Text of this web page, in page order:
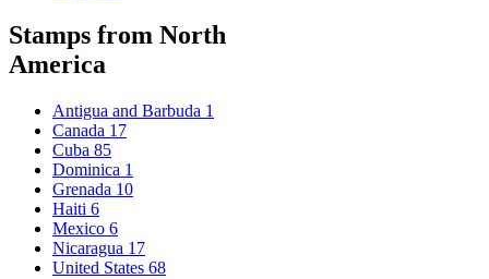
Stamps from North
America
Antigua and Barbuda 1
Canada 17
Cuba 85
Dominica 1
Grenada 10
Haiti 6
Mexico 6
Nicaragua 17
United States 68